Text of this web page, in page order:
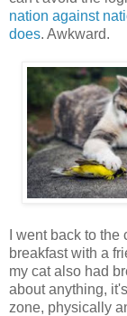
nation against
does. Awkward.
I went back to
breakfast with a
my cat also had
about anything,
zone, physically